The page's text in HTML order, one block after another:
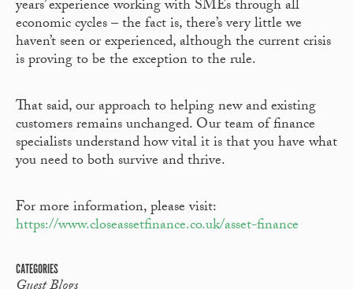
years’ experience working with SMEs through all
economic cycles – the fact is, there’s very little we
haven’t seen or experienced, although the current crisis
is proving to be the exception to the rule.
That said, our approach to helping new and existing
customers remains unchanged. Our team of finance
specialists understand how vital it is that you have what
you need to both survive and thrive.
For more information, please visit:
https://www.closeassetfinance.co.uk/asset-finance
CATEGORIES